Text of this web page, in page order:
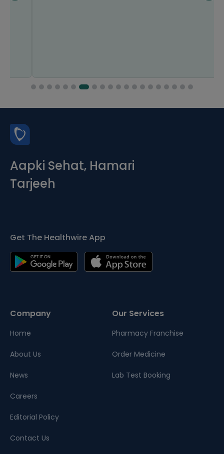
Aapki Sehat, Hamari
Tarjeeh
Get The Healthwire App
Company
Home
About Us
News
Careers
Editorial Policy
Contact Us
Our Services
Pharmacy Franchise
Order Medicine
Lab Test Booking